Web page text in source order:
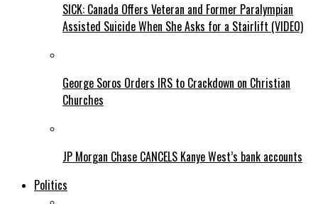
SICK: Canada Offers Veteran and Former Paralympian
Assisted Suicide When She Asks for a Stairlift (VIDEO)
George Soros Orders IRS to Crackdown on Christian
Churches
JP Morgan Chase CANCELS Kanye West’s bank accounts
Politics